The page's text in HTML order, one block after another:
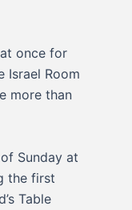
once for
Israel Room
more than
Sunday at
the first
Table